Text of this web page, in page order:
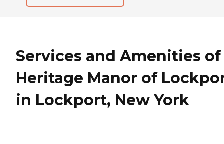
Services and Amenities of
Heritage Manor of
in Lockport, New York